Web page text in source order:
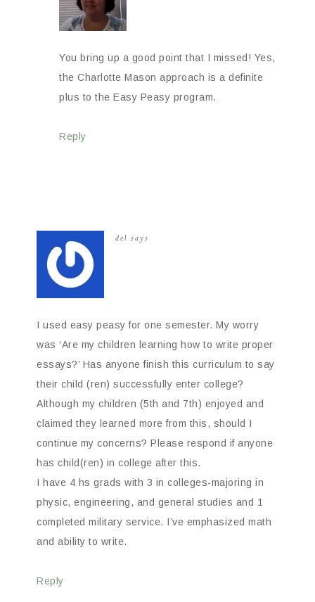
You bring up a good point that I missed! Yes,
the Charlotte Mason approach is a definite
plus to the Easy Peasy program.
Reply
del says
I used easy peasy for one semester. My worry
was ‘Are my children learning how to write proper
essays?’ Has anyone finish this curriculum to say
their child (ren) successfully enter college?
Although my children (5th and 7th) enjoyed and
claimed they learned more from this, should I
continue my concerns? Please respond if anyone
has child(ren) in college after this.
I have 4 hs grads with 3 in colleges-majoring in
physic, engineering, and general studies and 1
completed military service. I’ve emphasized math
and ability to write.
Reply